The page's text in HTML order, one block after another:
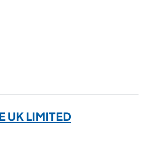
UK LIMITED